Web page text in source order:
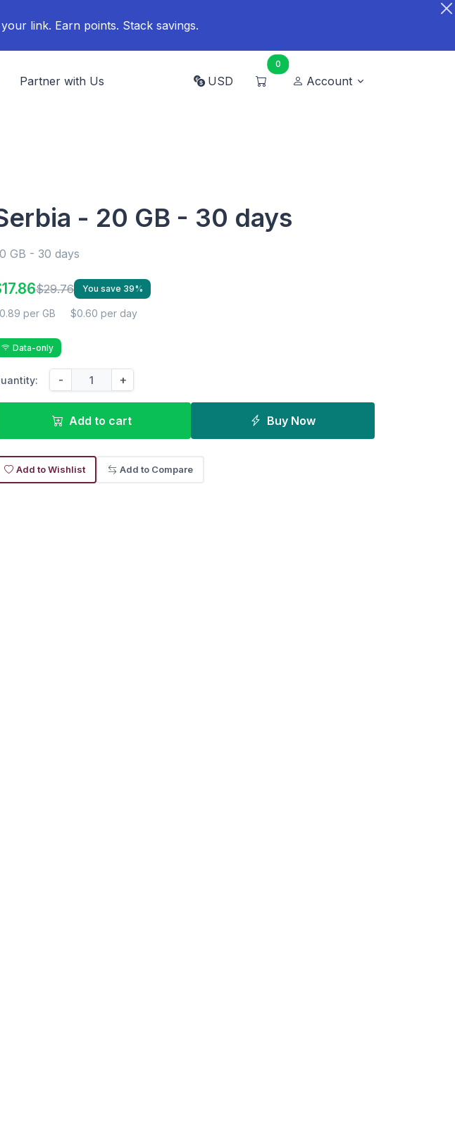
link. Earn points. Stack savings.
Partner with Us USD
0
Account
- 20 GB - 30 days
GB - 30 days
$29.76 You save 39%
per GB $0.60 per day
Data-only
- +
Add to cart Buy Now
Add to Wishlist Add to Compare